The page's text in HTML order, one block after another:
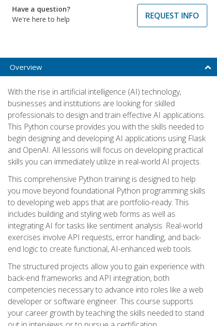
Have a question?
We're here to help
REQUEST INFO
Overview
With the rise in artificial intelligence (AI) technology,
businesses and institutions are looking for skilled
professionals to design and train effective AI applications.
This Python course provides you with the skills needed to
begin designing and developing AI applications using Flask
and OpenAI. All lessons will focus on developing practical
skills you can immediately utilize in real-world AI projects.
This comprehensive Python training is designed to help
you move beyond foundational Python programming skills
to developing web apps that are portfolio-ready. This
includes building and styling web forms as well as
integrating AI for tasks like sentiment analysis. Real-world
exercises involve API requests, error handling, and back-
end logic to create functional, AI-enhanced web tools.
The structured projects allow you to gain experience with
back-end frameworks and API integration, both
competencies necessary to advance into roles like a web
developer or software engineer. This course supports
your career growth by teaching the skills needed to stand